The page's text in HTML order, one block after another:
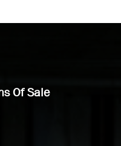
Of Sale